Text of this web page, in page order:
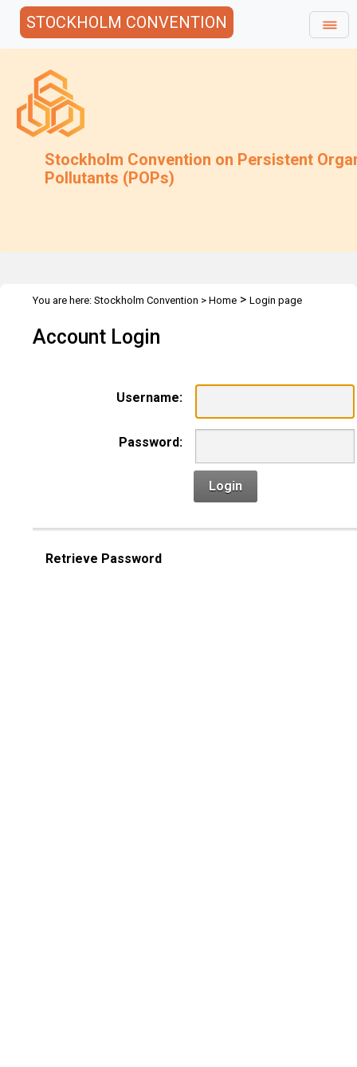
STOCKHOLM CONVENTION
Stockholm Convention on Persistent
Pollutants (POPs)
You are here: Stockholm Convention > Home > Login page
Account Login
Username:
Password:
Login
Retrieve Password